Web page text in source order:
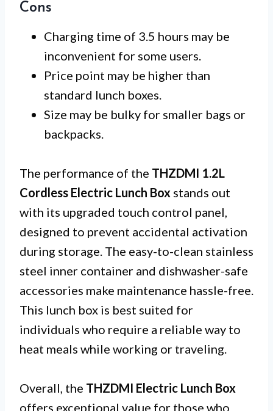
Cons
Charging time of 3.5 hours may be
inconvenient for some users.
Price point may be higher than
standard lunch boxes.
Size may be bulky for smaller bags or
backpacks.
The performance of the THZDMI 1.2L
Cordless Electric Lunch Box stands out
with its upgraded touch control panel,
designed to prevent accidental activation
during storage. The easy-to-clean stainless
steel inner container and dishwasher-safe
accessories make maintenance hassle-free.
This lunch box is best suited for
individuals who require a reliable way to
heat meals while working or traveling.
Overall, the THZDMI Electric Lunch Box
offers exceptional value for those who